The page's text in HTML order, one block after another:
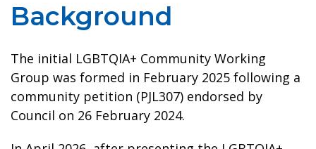
Background
The initial LGBTQIA+ Community Working
Group was formed in February 2025 following a
community petition (PJL307) endorsed by
Council on 26 February 2024.